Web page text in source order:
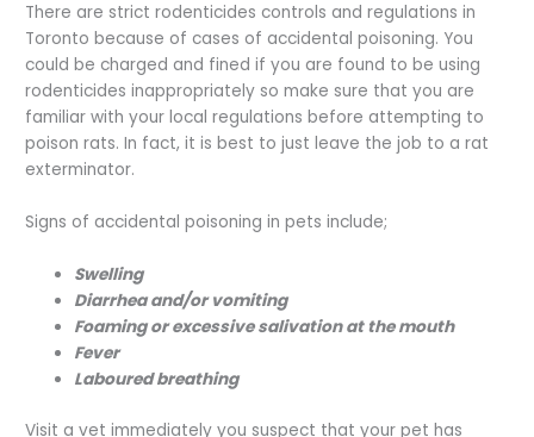
There are strict rodenticides controls and regulations in
Toronto because of cases of accidental poisoning. You
could be charged and fined if you are found to be using
rodenticides inappropriately so make sure that you are
familiar with your local regulations before attempting to
poison rats. In fact, it is best to just leave the job to a rat
exterminator.
Signs of accidental poisoning in pets include;
Swelling
Diarrhea and/or vomiting
Foaming or excessive salivation at the mouth
Fever
Laboured breathing
Visit a vet immediately you suspect that your pet has